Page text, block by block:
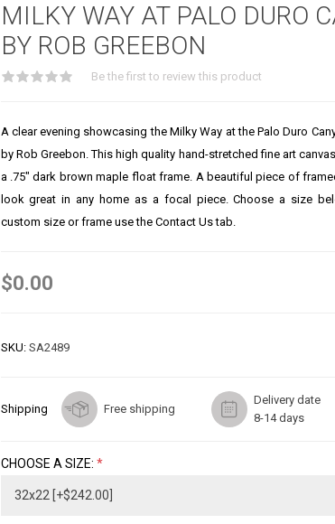
MILKY WAY AT PALO DURO
BY ROB GREEBON
Be the first to review this product
A clear evening showcasing the Milky Way at the Palo Duro
by Rob Greebon. This high quality hand-stretched fine art
a .75" dark brown maple float frame. A beautiful piece of
look great in any home as a focal piece. Choose a size
custom size or frame use the Contact Us tab.
$0.00
SKU: SA2489
Shipping Free shipping
Delivery date
8-14 days
CHOOSE A SIZE: *